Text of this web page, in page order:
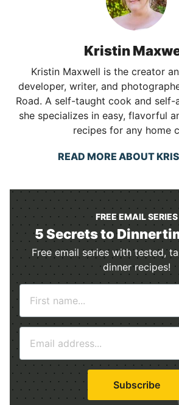
Kristin
Kristin Maxwell is the creator
developer, writer, and
Road. A self-taught cook and
she specializes in easy, flavorful
recipes for any home
READ MORE ABOUT
FREE EMAIL SERIES
5 Secrets to
Free email series with tested,
dinner recipes!
m
a
i
l
Subscribe